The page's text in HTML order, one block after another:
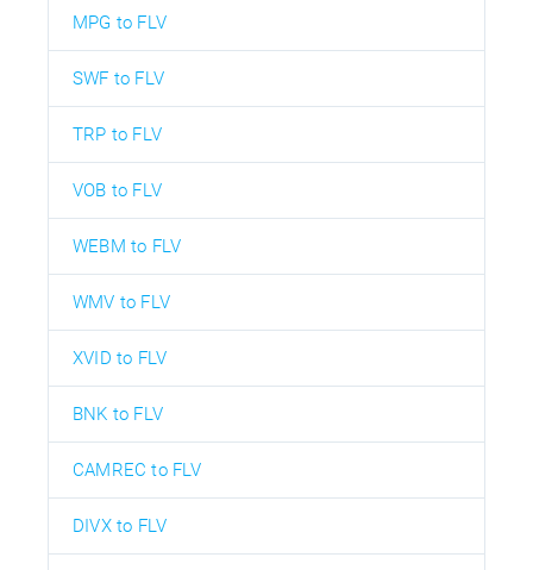
MPG to FLV
SWF to FLV
TRP to FLV
VOB to FLV
WEBM to FLV
WMV to FLV
XVID to FLV
BNK to FLV
CAMREC to FLV
DIVX to FLV